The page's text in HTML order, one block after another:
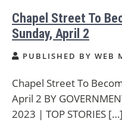
Chapel Street To
Sunday, April 2
PUBLISHED BY WEB
Chapel Street To
April 2 BY
2023 | TOP STORIES […]